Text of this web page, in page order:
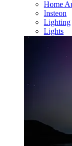
Home
Insteon
Lighting
Lights